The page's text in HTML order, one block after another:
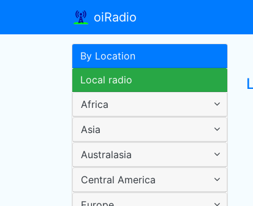
oiRadio
By Location
Local radio
Africa
Asia
Australasia
Central America